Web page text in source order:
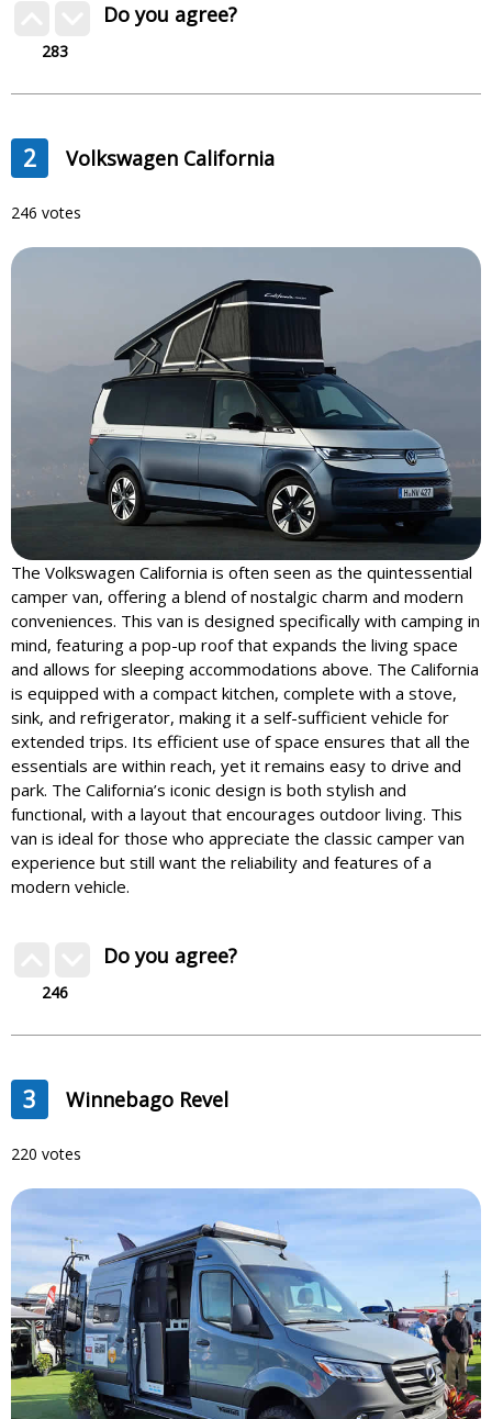
283
Do you agree?
2 Volkswagen California
246 votes
The Volkswagen California is often seen as the quintessential
camper van, offering a blend of nostalgic charm and modern
conveniences. This van is designed specifically with camping in
mind, featuring a pop-up roof that expands the living space
and allows for sleeping accommodations above. The California
is equipped with a compact kitchen, complete with a stove,
sink, and refrigerator, making it a self-sufficient vehicle for
extended trips. Its efficient use of space ensures that all the
essentials are within reach, yet it remains easy to drive and
park. The California’s iconic design is both stylish and
functional, with a layout that encourages outdoor living. This
van is ideal for those who appreciate the classic camper van
experience but still want the reliability and features of a
modern vehicle.
246
Do you agree?
3 Winnebago Revel
220 votes